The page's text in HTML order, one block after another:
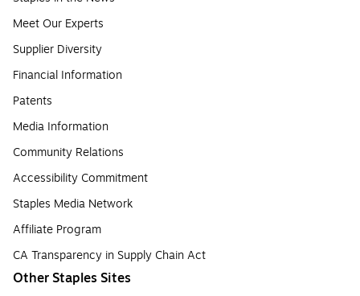
Meet Our Experts
Supplier Diversity
Financial Information
Patents
Media Information
Community Relations
Accessibility Commitment
Staples Media Network
Affiliate Program
CA Transparency in Supply Chain Act
Other Staples Sites